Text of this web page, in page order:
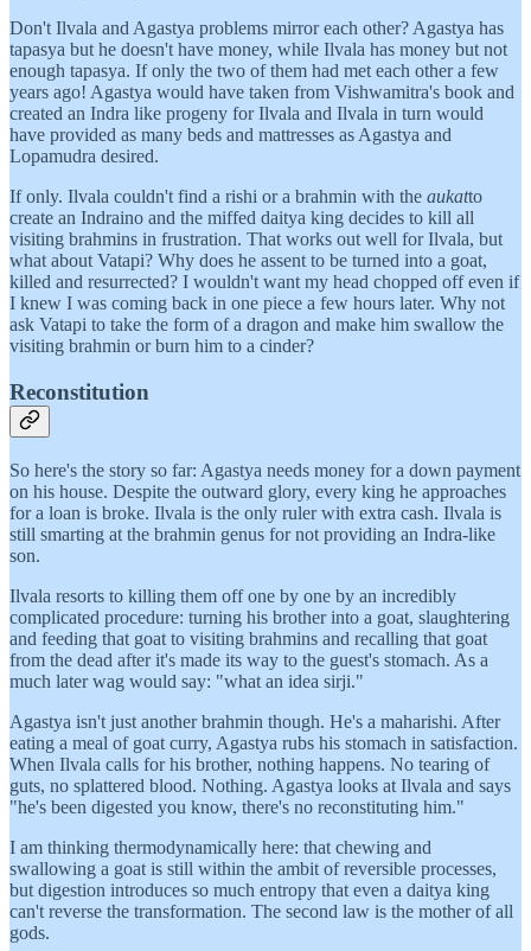
Don't Ilvala and Agastya problems mirror each other? Agastya has
tapasya but he doesn't have money, while Ilvala has money but not
enough tapasya. If only the two of them had met each other a few
years ago! Agastya would have taken from Vishwamitra's book and
created an Indra like progeny for Ilvala and Ilvala in turn would
have provided as many beds and mattresses as Agastya and
Lopamudra desired.
If only. Ilvala couldn't find a rishi or a brahmin with the aukatto
create an Indraino and the miffed daitya king decides to kill all
visiting brahmins in frustration. That works out well for Ilvala, but
what about Vatapi? Why does he assent to be turned into a goat,
killed and resurrected? I wouldn't want my head chopped off even if
I knew I was coming back in one piece a few hours later. Why not
ask Vatapi to take the form of a dragon and make him swallow the
visiting brahmin or burn him to a cinder?
Reconstitution
So here's the story so far: Agastya needs money for a down payment
on his house. Despite the outward glory, every king he approaches
for a loan is broke. Ilvala is the only ruler with extra cash. Ilvala is
still smarting at the brahmin genus for not providing an Indra-like
son.
Ilvala resorts to killing them off one by one by an incredibly
complicated procedure: turning his brother into a goat, slaughtering
and feeding that goat to visiting brahmins and recalling that goat
from the dead after it's made its way to the guest's stomach. As a
much later wag would say: "what an idea sirji."
Agastya isn't just another brahmin though. He's a maharishi. After
eating a meal of goat curry, Agastya rubs his stomach in satisfaction.
When Ilvala calls for his brother, nothing happens. No tearing of
guts, no splattered blood. Nothing. Agastya looks at Ilvala and says
"he's been digested you know, there's no reconstituting him."
I am thinking thermodynamically here: that chewing and
swallowing a goat is still within the ambit of reversible processes,
but digestion introduces so much entropy that even a daitya king
can't reverse the transformation. The second law is the mother of all
gods.